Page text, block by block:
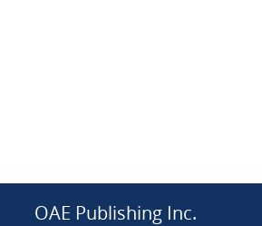
OAE Publishing Inc.